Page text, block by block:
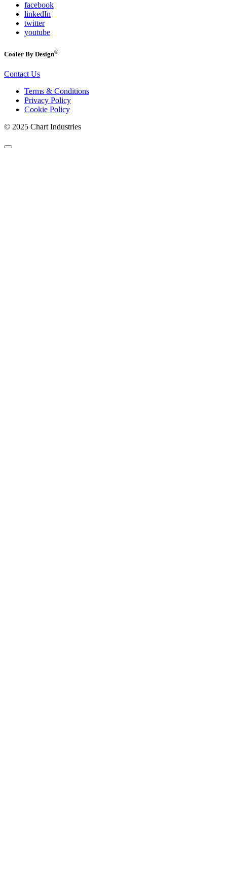
facebook
linkedIn
twitter
youtube
Cooler By Design®
Contact Us
Terms & Conditions
Privacy Policy
Cookie Policy
© 2025 Chart Industries